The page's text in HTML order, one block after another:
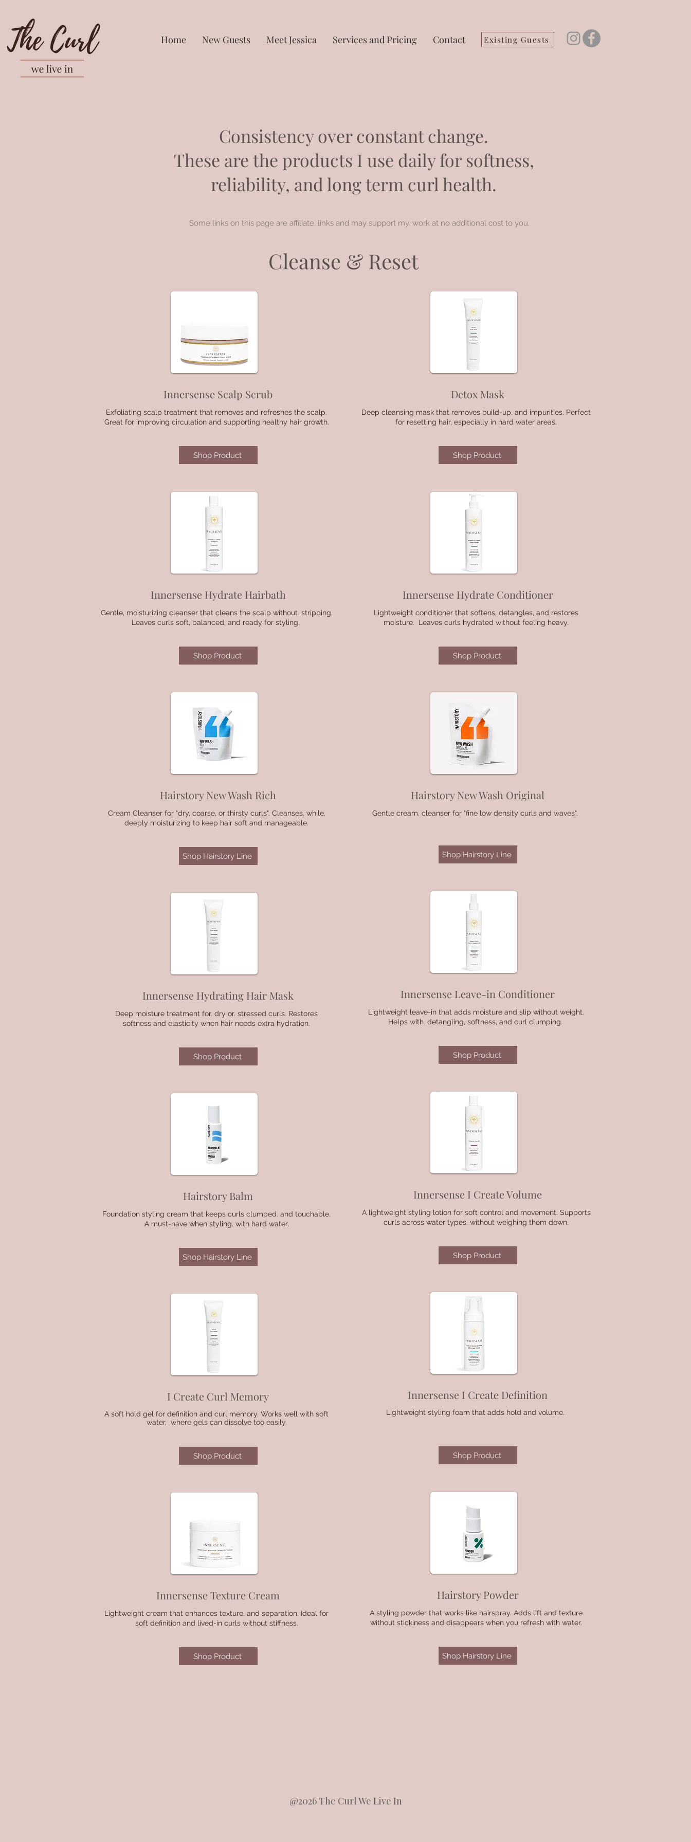
Home New Guests Meet Jessica Services and Pricing Contact Existing Guests
Consistency over constant change.
These are the products I use daily for softness,
reliability, and long term curl health.
Some links on this page are affiliate. links and may support my. work at no additional cost to you.
Cleanse & Reset
Innersense Scalp Scrub
Exfoliating scalp treatment that removes and refreshes the scalp.
Great for improving circulation and supporting healthy hair growth.
Shop Product
Innersense Hydrate Hairbath
Gentle, moisturizing cleanser that cleans the scalp without. stripping.
Leaves curls soft, balanced, and ready for styling.
Shop Product
Hairstory New Wash Rich
Cream Cleanser for "dry, coarse, or thirsty curls". Cleanses. while.
deeply moisturizing to keep hair soft and manageable.
Shop Hairstory Line
Innersense Hydrating Hair Mask
Deep moisture treatment for. dry or. stressed curls. Restores
softness and elasticity when hair needs extra hydration.
Shop Product
Hairstory Balm
Foundation styling cream that keeps curls clumped. and touchable.
A must-have when styling. with hard water.
Shop Hairstory Line
I Create Curl Memory
A soft hold gel for definition and curl memory. Works well with soft
water, where gels can dissolve too easily.
Shop Product
Innersense Texture Cream
Lightweight cream that enhances texture. and separation. Ideal for
soft definition and lived-in curls without stiffness.
Shop Product
Detox Mask
Deep cleansing mask that removes build-up. and impurities. Perfect
for resetting hair, especially in hard water areas.
Shop Product
Innersense Hydrate Conditioner
Lightweight conditioner that softens, detangles, and restores
moisture. Leaves curls hydrated without feeling heavy.
Shop Product
Hairstory New Wash Original
Gentle cream. cleanser for "fine low density curls and waves".
Shop Hairstory Line
Innersense Leave-in Conditioner
Lightweight leave-in that adds moisture and slip without weight.
Helps with. detangling, softness, and curl clumping.
Shop Product
Innersense I Create Volume
A lightweight styling lotion for soft control and movement. Supports
curls across water types. without weighing them down.
Shop Product
Innersense I Create Definition
Lightweight styling foam that adds hold and volume.
Shop Product
Hairstory Powder
A styling powder that works like hairspray. Adds lift and texture
without stickiness and disappears when you refresh with water.
Shop Hairstory Line
@2026 The Curl We Live In